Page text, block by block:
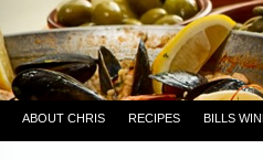
ABOUT CHRIS RECIPES BILLS